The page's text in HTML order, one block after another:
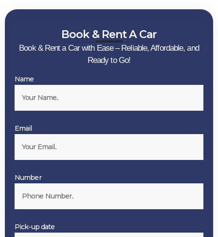
Book & Rent A Car
Book & Rent a Car with Ease – Reliable, Affordable, and
Ready to Go!
Name
Email
Number
Pick-up date